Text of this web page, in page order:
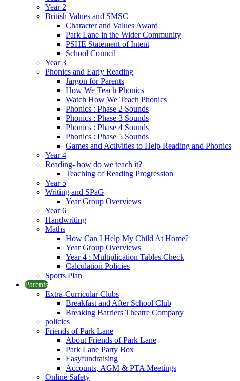
Year 2
British Values and SMSC
Character and Values Award
Park Lane in the Wider Community
PSHE Statement of Intent
School Council
Year 3
Phonics and Early Reading
Jargon for Parents
How We Teach Phonics
Watch How We Teach Phonics
Phonics : Phase 2 Sounds
Phonics : Phase 3 Sounds
Phonics : Phase 4 Sounds
Phonics : Phase 5 Sounds
Games and Activities to Help Reading and Phonics
Year 4
Reading- how do we teach it?
Teaching of Reading Progression
Year 5
Writing and SPaG
Year Group Overviews
Year 6
Handwriting
Maths
How Can I Help My Child At Home?
Year Group Overviews
Year 4 : Multiplication Tables Check
Calculation Policies
Sports Plan
Parents
Extra-Curricular Clubs
Breakfast and After School Club
Breaking Barriers Theatre Company
policies
Friends of Park Lane
About Friends of Park Lane
Park Lane Party Box
Easyfundraising
Accounts, AGM & PTA Meetings
Online Safety